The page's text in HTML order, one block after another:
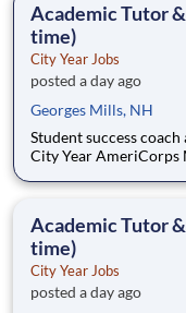
Academic Tutor
time)
City Year Jobs
posted a day ago
Georges Mills, NH
Student success coach and
City Year AmeriCorps Member About City
Teams of City Year AmeriCorps members provide support to
Academic Tutor
time)
City Year Jobs
posted a day ago